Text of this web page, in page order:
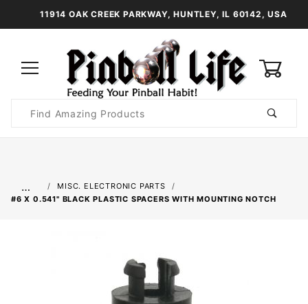
11914 OAK CREEK PARKWAY, HUNTLEY, IL 60142, USA
Search
…
MISC. ELECTRONIC PARTS
#6 X 0.541" BLACK PLASTIC SPACERS WITH MOUNTING NOTCH